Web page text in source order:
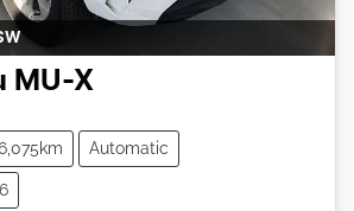
MU-X
Automatic